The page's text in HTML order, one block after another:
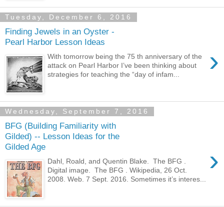
Tuesday, December 6, 2016
Finding Jewels in an Oyster -
Pearl Harbor Lesson Ideas
›
With tomorrow being the 75 th anniversary of the
attack on Pearl Harbor I’ve been thinking about
strategies for teaching the “day of infam...
Wednesday, September 7, 2016
BFG (Building Familiarity with
Gilded) -- Lesson Ideas for the
Gilded Age
›
Dahl, Roald, and Quentin Blake. The BFG .
Digital image. The BFG . Wikipedia, 26 Oct.
2008. Web. 7 Sept. 2016. Sometimes it’s interes...